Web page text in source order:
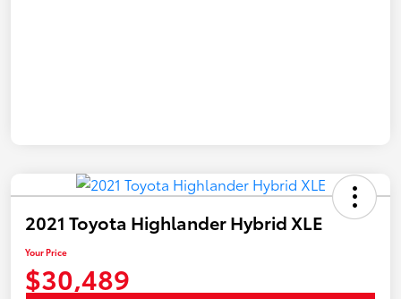
2021 Toyota Highlander Hybrid XLE
Your Price
$30,489